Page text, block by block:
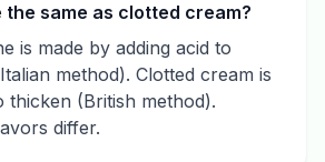
the same as clotted cream?
is made by adding acid to
method). Clotted cream is
thicken (British method).
differ.